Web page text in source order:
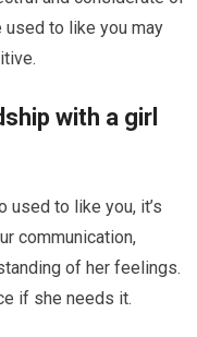
to like you may
with a girl
used to like you, it’s
communication,
of her feelings.
if she needs it.